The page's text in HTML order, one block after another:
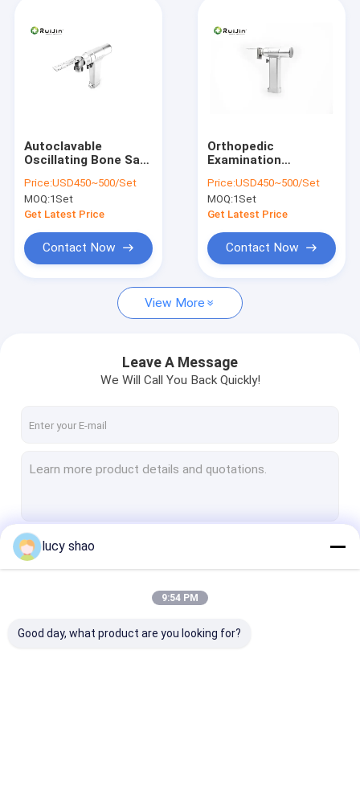
Products
About Us
Surgical Bone Drill
Oscillating Bone Saw
Reciprocating Bone Saw
Spine Drill
Veterinary Orthopedic Drill
Medical Cutting Tools
Autoclavable
Oscillating Bone Saw
Ruijin
Price:USD450~500/Set
MOQ:1Set
Get Latest Price
Contact Now
Orthopedic
Examination
Electric Surgical
Bone Saw
Price:USD450~500/Set
MOQ:1Set
Get Latest Price
Contact Now
View More
Leave A Message
We Will Call You Back Quickly!
lucy shao
9:54 PM
Good day, what product are you looking for?